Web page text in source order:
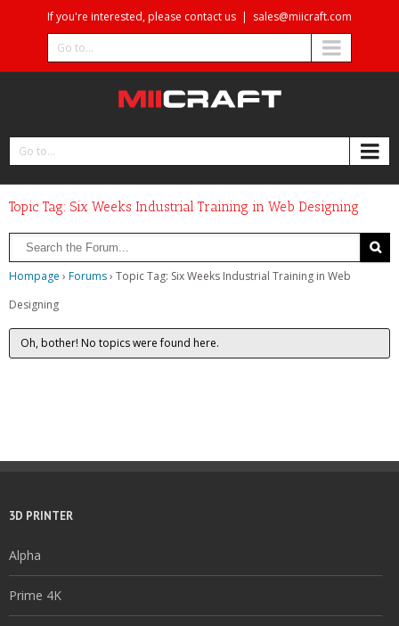
If you're interested, please contact us | sales@miicraft.com
Go to...
Go to...
Topic Tag: Six Weeks Industrial Training in Web Designing
Hompage › Forums› Topic Tag: Six Weeks Industrial Training in Web
Designing
Oh, bother! No topics were found here.
3D PRINTER
Alpha
Prime 4K